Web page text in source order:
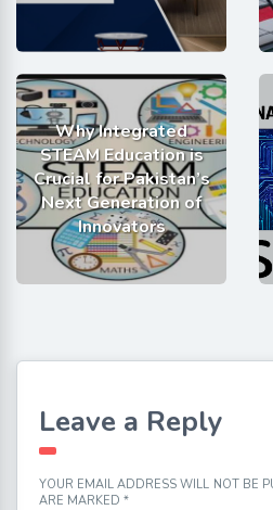
Why Integrated
STEAM Education is
Crucial for Pakistan’s
Next Generation of
Innovators
Leave a Reply
YOUR EMAIL ADDRESS WILL NOT BE
ARE MARKED *